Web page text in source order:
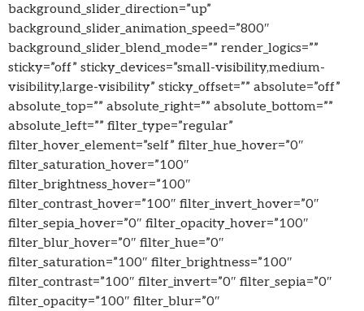
background_slider_direction=”up”
background_slider_animation_speed=”800″
background_slider_blend_mode=”” render_logics=””
sticky=”off” sticky_devices=”small-visibility,medium-
visibility,large-visibility” sticky_offset=”” absolute=”off”
absolute_top=”” absolute_right=”” absolute_bottom=””
absolute_left=”” filter_type=”regular”
filter_hover_element=”self” filter_hue_hover=”0″
filter_saturation_hover=”100″
filter_brightness_hover=”100″
filter_contrast_hover=”100″ filter_invert_hover=”0″
filter_sepia_hover=”0″ filter_opacity_hover=”100″
filter_blur_hover=”0″ filter_hue=”0″
filter_saturation=”100″ filter_brightness=”100″
filter_contrast=”100″ filter_invert=”0″ filter_sepia=”0″
filter_opacity=”100″ filter_blur=”0″